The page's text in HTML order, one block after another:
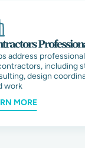
address
including
design
work
MORE